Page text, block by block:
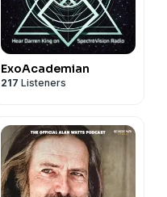
ExoAcademian
217 Listeners